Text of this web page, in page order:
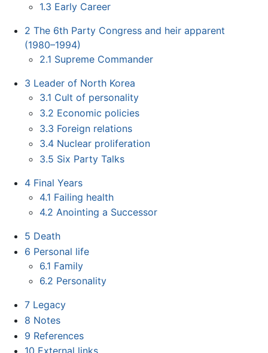
1.3 Early Career
2 The 6th Party Congress and heir apparent
(1980–1994)
2.1 Supreme Commander
3 Leader of North Korea
3.1 Cult of personality
3.2 Economic policies
3.3 Foreign relations
3.4 Nuclear proliferation
3.5 Six Party Talks
4 Final Years
4.1 Failing health
4.2 Anointing a Successor
5 Death
6 Personal life
6.1 Family
6.2 Personality
7 Legacy
8 Notes
9 References